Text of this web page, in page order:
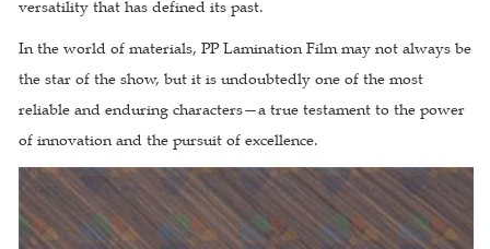
versatility that has defined its past.
In the world of materials, PP Lamination Film may not always be
the star of the show, but it is undoubtedly one of the most
reliable and enduring characters—a true testament to the power
of innovation and the pursuit of excellence.